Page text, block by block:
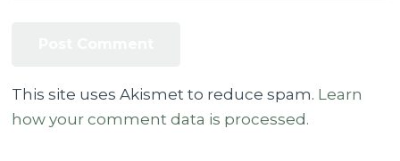
This site uses Akismet to reduce spam. Learn
how your comment data is processed.